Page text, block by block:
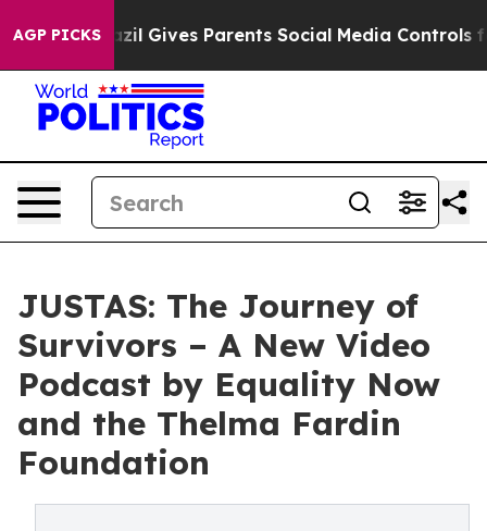
AGP PICKS
Brazil Gives Parents Social Media Controls for Their
JUSTAS: The Journey of
Survivors – A New Video
Podcast by Equality Now
and the Thelma Fardin
Foundation